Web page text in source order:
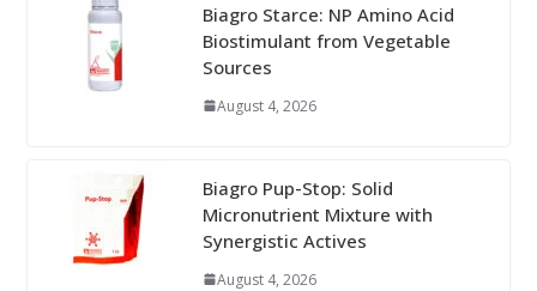
Biagro Starce: NP Amino Acid
Biostimulant from Vegetable
Sources
August 4, 2026
Biagro Pup-Stop: Solid
Micronutrient Mixture with
Synergistic Actives
August 4, 2026